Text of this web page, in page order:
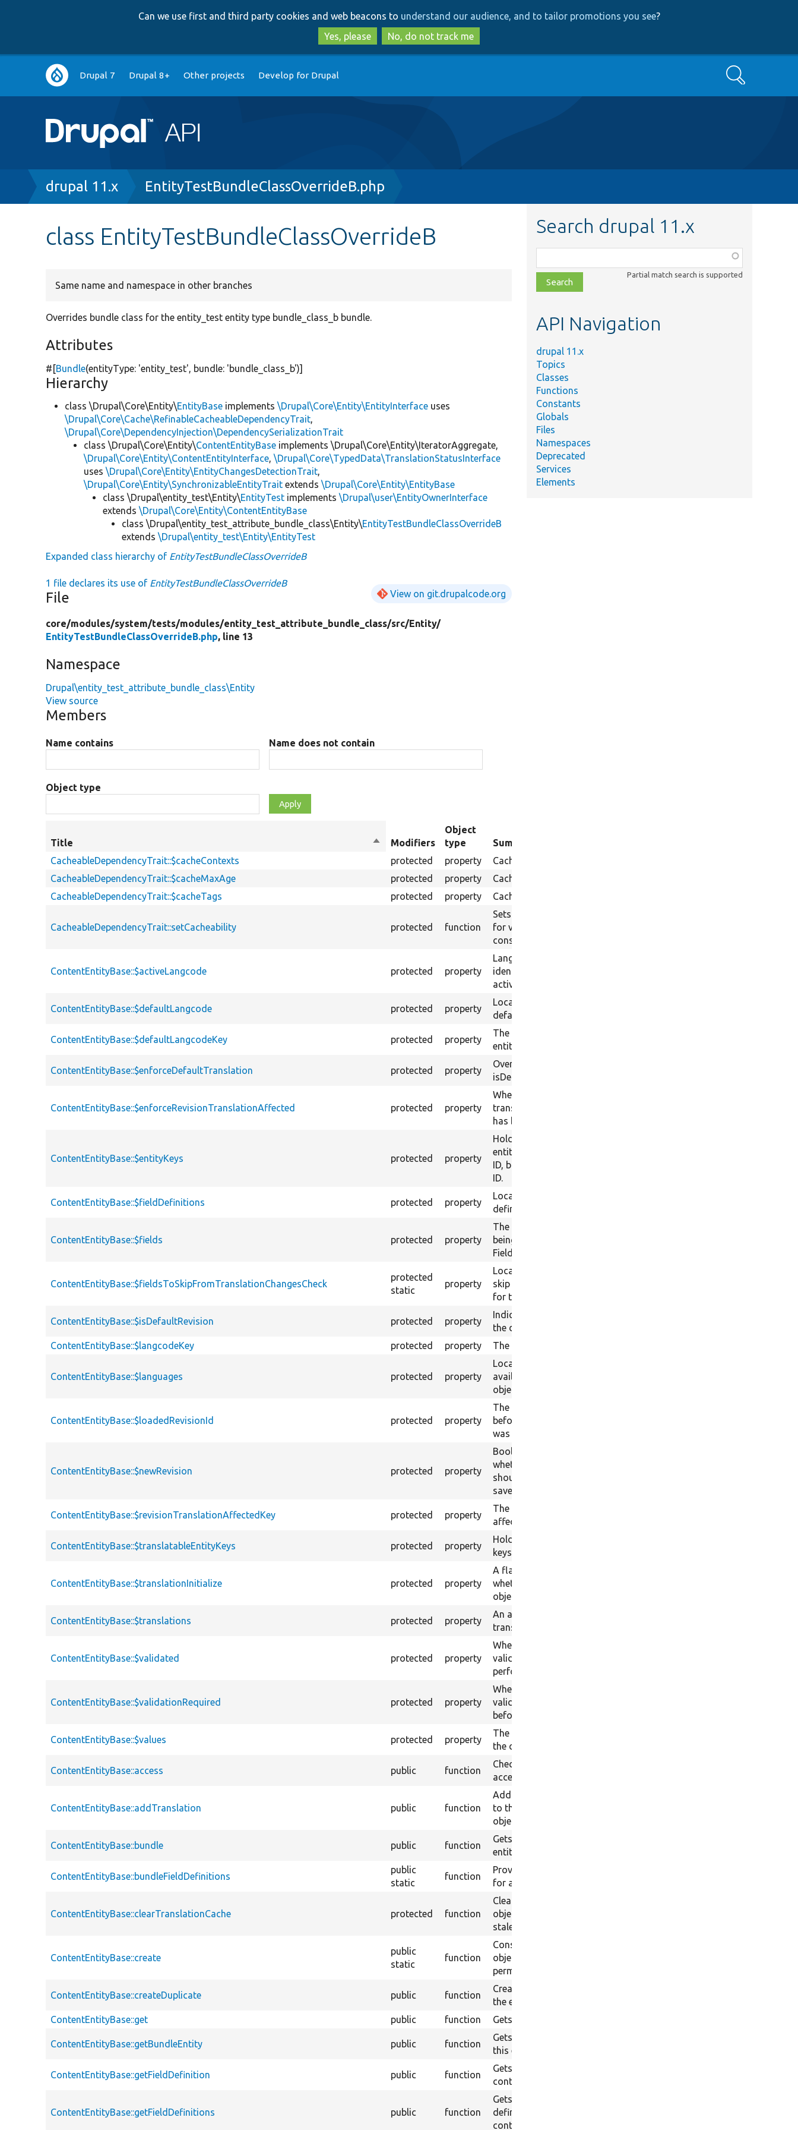
to
main
content
to
search
Can we use first and third party cookies and web beacons to understand our audience, and to tailor promotions you see?
Yes, please
No, do not track me
Main
navigation
Drupal 7 Drupal 8+ Other projects Develop for Drupal Search
Breadcrumb
drupal 11.x EntityTestBundleClassOverrideB.php
class EntityTestBundleClassOverrideB
Same name and namespace in other branches
Overrides bundle class for the entity_test entity type bundle_class_b bundle.
Attributes
#[Bundle(entityType: 'entity_test', bundle: 'bundle_class_b')]
Hierarchy
class \Drupal\Core\Entity\EntityBase implements\Drupal\Core\Entity\EntityInterface uses
\Drupal\Core\Cache\RefinableCacheableDependencyTrait,
\Drupal\Core\DependencyInjection\DependencySerializationTrait
class \Drupal\Core\Entity\ContentEntityBase implements \Drupal\Core\Entity\IteratorAggregate,
\Drupal\Core\Entity\ContentEntityInterface,\Drupal\Core\TypedData\TranslationStatusInterface
uses\Drupal\Core\Entity\EntityChangesDetectionTrait,
\Drupal\Core\Entity\SynchronizableEntityTrait extends\Drupal\Core\Entity\EntityBase
class \Drupal\entity_test\Entity\EntityTest implements\Drupal\user\EntityOwnerInterface
extends\Drupal\Core\Entity\ContentEntityBase
class \Drupal\entity_test_attribute_bundle_class\Entity\EntityTestBundleClassOverrideB
extends\Drupal\entity_test\Entity\EntityTest
Expanded class hierarchy of EntityTestBundleClassOverrideB
1 file declares its use of EntityTestBundleClassOverrideB
File View on git.drupalcode.org
core/modules/system/tests/modules/entity_test_attribute_bundle_class/src/Entity/
EntityTestBundleClassOverrideB.php, line 13
Namespace
Drupal\entity_test_attribute_bundle_class\Entity
View source
Members
Name contains Name does not contain
Object type
Title
Sort
descending
Modifiers
Object
type
Summary
CacheableDependencyTrait::$cacheContexts
protected property
Cache contexts.
CacheableDependencyTrait::$cacheMaxAge
protected property
Cache max-age.
CacheableDependencyTrait::$cacheTags
protected property Cache tags.
CacheableDependencyTrait::setCacheability protected function
Sets cacheability; useful
for value object
constructors.
ContentEntityBase::$activeLangcode protected property
Language code
identifying the entity
active language.
ContentEntityBase::$defaultLangcode protected property
Local cache for the
default language code.
ContentEntityBase::$defaultLangcodeKey protected property
The default langcode
entity key.
ContentEntityBase::$enforceDefaultTranslation protected property
Override the result of
isDefaultTranslation().
ContentEntityBase::$enforceRevisionTranslationAffected protected property
Whether the revision
translation affected flag
has been enforced.
ContentEntityBase::$entityKeys protected property
Holds untranslatable
entity keys such as the
ID, bundle, and revision
ID.
ContentEntityBase::$fieldDefinitions protected property
Local cache for field
definitions.
ContentEntityBase::$fields protected property
The array of fields, each
being an instance of
FieldItemListInterface.
ContentEntityBase::$fieldsToSkipFromTranslationChangesCheck
protected
static
property
Local cache for fields to
skip from the checking
for translation changes.
ContentEntityBase::$isDefaultRevision protected property
Indicates whether this is
the default revision.
ContentEntityBase::$langcodeKey
protected property The language entity key.
ContentEntityBase::$languages protected property
Local cache for the
available language
objects.
ContentEntityBase::$loadedRevisionId protected property
The loaded revision ID
before the new revision
was set.
ContentEntityBase::$newRevision protected property
Boolean indicating
whether a new revision
should be created on
save.
ContentEntityBase::$revisionTranslationAffectedKey protected property
The revision translation
affected entity key.
ContentEntityBase::$translatableEntityKeys protected property
Holds translatable entity
keys such as the label.
ContentEntityBase::$translationInitialize protected property
A flag indicating
whether a translation
object is being initialized.
ContentEntityBase::$translations protected property
An array of entity
translation metadata.
ContentEntityBase::$validated protected property
Whether entity
validation was
performed.
ContentEntityBase::$validationRequired protected property
Whether entity
validation is required
before saving the entity.
ContentEntityBase::$values protected property
The plain data values of
the contained fields.
ContentEntityBase::access public function
Checks data value
access.
ContentEntityBase::addTranslation public function
Adds a new translation
to the translatable
object.
ContentEntityBase::bundle public function
Gets the bundle of the
entity.
ContentEntityBase::bundleFieldDefinitions
public
static
function
Provides field definitions
for a specific bundle.
ContentEntityBase::clearTranslationCache protected function
Clears entity translation
object cache to remove
stale references.
ContentEntityBase::create
public
static
function
Constructs a new entity
object, without
permanently saving it.
ContentEntityBase::createDuplicate public function
Creates a duplicate of
the entity.
ContentEntityBase::get
public function Gets a field item list.
ContentEntityBase::getBundleEntity public function
Gets the bundle entity of
this entity.
ContentEntityBase::getFieldDefinition public function
Gets the definition of a
contained field.
ContentEntityBase::getFieldDefinitions public function
Gets an array of field
definitions of all
contained fields.
Search drupal 11.x
class,
file,
topic,
Partial match search is supported
API Navigation
drupal 11.x
Topics
Classes
Functions
Constants
Globals
Files
Namespaces
Deprecated
Services
Elements